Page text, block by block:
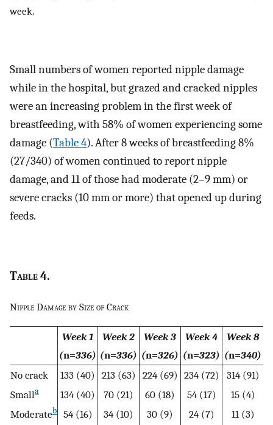
week.
Small numbers of women reported nipple damage
while in the hospital, but grazed and cracked nipples
were an increasing problem in the first week of
breastfeeding, with 58% of women experiencing some
damage (Table 4). After 8 weeks of breastfeeding 8%
(27/340) of women continued to report nipple
damage, and 11 of those had moderate (2–9 mm) or
severe cracks (10 mm or more) that opened up during
feeds.
Table4.
Nipple Damage by Size of Crack
Week 1
(n=336)
Week 2
(n=336)
Week 3
(n=326)
Week 4
(n=323)
Week 8
(n=340)
No crack
133 (40) 213 (63) 224 (69) 234 (72)
314 (91)
Smalla 134 (40) 70 (21) 60 (18) 54 (17)
15 (4)
Moderateb 54 (16) 34 (10) 30 (9) 24 (7)
11 (3)